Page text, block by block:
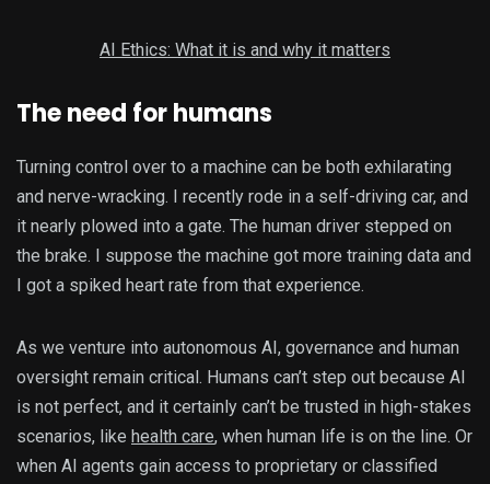
AI Ethics: What it is and why it matters
The need for humans
Turning control over to a machine can be both exhilarating
and nerve-wracking. I recently rode in a self-driving car, and
it nearly plowed into a gate. The human driver stepped on
the brake. I suppose the machine got more training data and
I got a spiked heart rate from that experience.
As we venture into autonomous AI, governance and human
oversight remain critical. Humans can’t step out because AI
is not perfect, and it certainly can’t be trusted in high-stakes
scenarios, like health care, when human life is on the line. Or
when AI agents gain access to proprietary or classified